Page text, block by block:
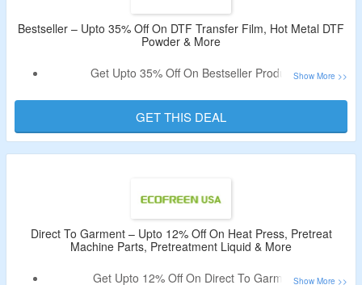
Bestseller – Upto 35% Off On DTF Transfer Film, Hot Metal DTF
Powder & More
Get Upto 35% Off On Bestseller Products.
Buy DTF Transfer Film, Hot Metal DTF Powder, Seismo
S20 DTF Station, Phoenix A2 DTF Curing Oven & More.
GET THIS DEAL
Direct To Garment – Upto 12% Off On Heat Press, Pretreat
Machine Parts, Pretreatment Liquid & More
Get Upto 12% Off On Direct To Garment.